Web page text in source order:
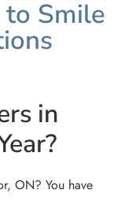
Smile
in
ON? You have